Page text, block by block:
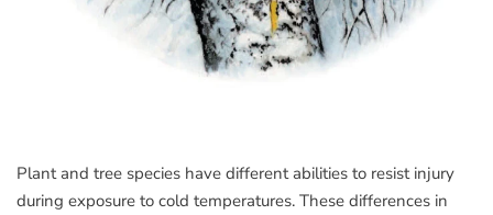
Plant and tree species have different abilities to resist injury
during exposure to cold temperatures. These differences in